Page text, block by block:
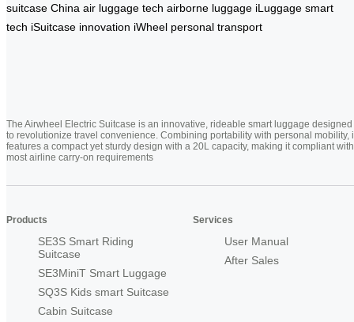
suitcase China air luggage tech airborne luggage iLuggage smart
tech iSuitcase innovation iWheel personal transport
The Airwheel Electric Suitcase is an innovative, rideable smart luggage designed
to revolutionize travel convenience. Combining portability with personal mobility,
features a compact yet sturdy design with a 20L capacity, making it compliant with
most airline carry-on requirements
Products
SE3S Smart Riding
Suitcase
SE3MiniT Smart Luggage
SQ3S Kids smart Suitcase
Cabin Suitcase
Services
User Manual
After Sales